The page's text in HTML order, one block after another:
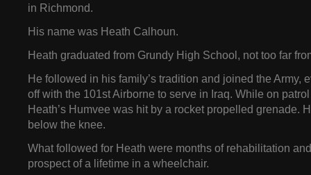
in Richmond.
His name was Heath Calhoun.
Heath graduated from Grundy High School, not too far
He followed in his family’s tradition and joined the Army,
off with the 101st Airborne to serve in Iraq. While on patrol
Heath’s Humvee was hit by a rocket propelled grenade.
below the knee.
What followed for Heath were months of rehabilitation
prospect of a lifetime in a wheelchair.